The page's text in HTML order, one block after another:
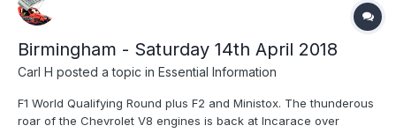
Birmingham - Saturday 14th April 2018
Carl H posted a topic in Essential Information
F1 World Qualifying Round plus F2 and Ministox. The thunderous
roar of the Chevrolet V8 engines is back at Incarace over